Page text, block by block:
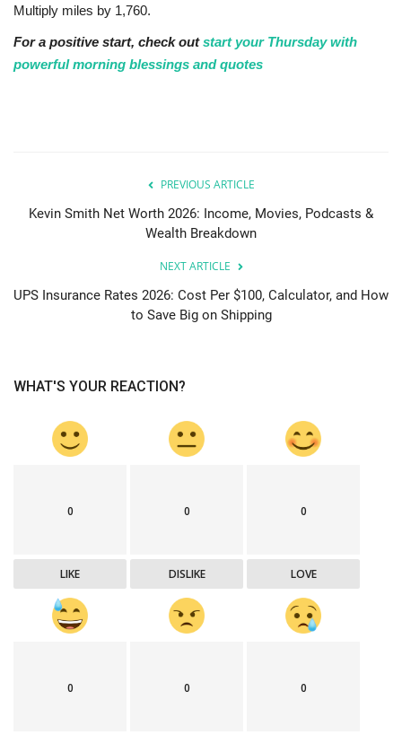
Multiply miles by 1,760.
For a positive start, check outstart your Thursday with
powerful morning blessings and quotes
PREVIOUS ARTICLE
Kevin Smith Net Worth 2026: Income, Movies, Podcasts &
Wealth Breakdown
NEXT ARTICLE
UPS Insurance Rates 2026: Cost Per $100, Calculator, and How
to Save Big on Shipping
WHAT'S YOUR REACTION?
0
LIKE
0
DISLIKE
0
LOVE
0 0 0